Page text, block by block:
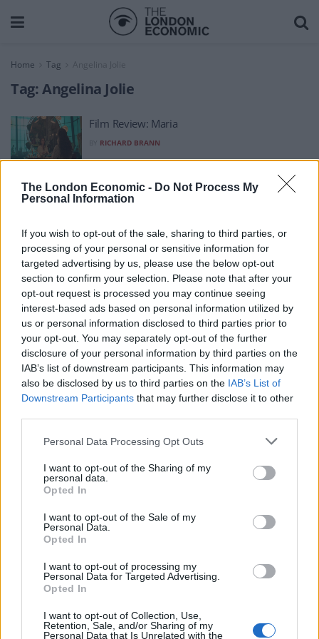
The London Economic - Do Not Process My
Personal Information
If you wish to opt-out of the sale, sharing to third parties, or
processing of your personal or sensitive information for
targeted advertising by us, please use the below opt-out
section to confirm your selection. Please note that after your
opt-out request is processed you may continue seeing
interest-based ads based on personal information utilized by
us or personal information disclosed to third parties prior to
your opt-out. You may separately opt-out of the further
disclosure of your personal information by third parties on the
IAB’s list of downstream participants. This information may
also be disclosed by us to third parties on the IAB’s List of
Downstream Participants that may further disclose it to other
Personal Data Processing Opt Outs
I want to opt-out of the Sharing of my
personal data.
Opted In
I want to opt-out of the Sale of my
Personal Data.
Opted In
I want to opt-out of processing my
Personal Data for Targeted Advertising.
Opted In
I want to opt-out of Collection, Use,
Retention, Sale, and/or Sharing of my
Personal Data that Is Unrelated with the
Home Tag Angelina Jolie
Tag:Angelina Jolie
Film Review: Maria
RICHARD BRANN
About Us
TheLondonEconomic.com – Open, accessible and accountable
news, sport, culture and lifestyle.
Read more
SUPPORT
We do not charge or put articles behind a paywall. If you can,
please show your appreciation for our free content by
and support real, independent, investigative journalism.
DONATE & SUPPORT
Contact
Editorial enquiries, please contact:
Commercial enquiries, please contact: